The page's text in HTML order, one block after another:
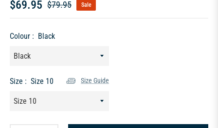
$69.95
Regular
$79.95 Sale
Colour : Black
Size : Size 10 Size Guide